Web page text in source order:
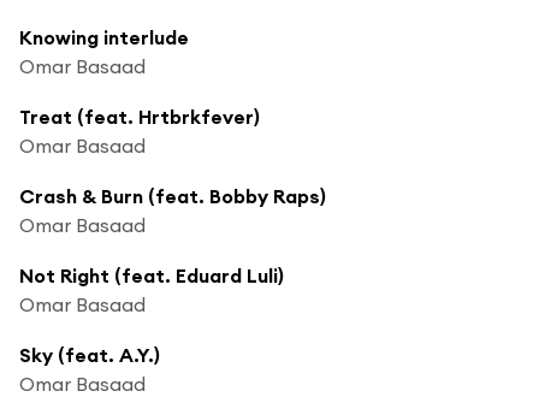
Knowing interlude
Omar Basaad
Treat (feat. Hrtbrkfever)
Omar Basaad
Crash & Burn (feat. Bobby Raps)
Omar Basaad
Not Right (feat. Eduard Luli)
Omar Basaad
Sky (feat. A.Y.)
Omar Basaad